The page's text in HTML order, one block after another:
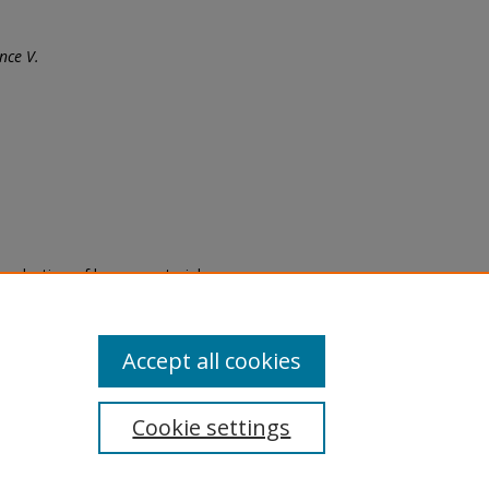
V.
of legacy material
are experiencing difficulty
a request through the
Cookie settings
Accept all cookies